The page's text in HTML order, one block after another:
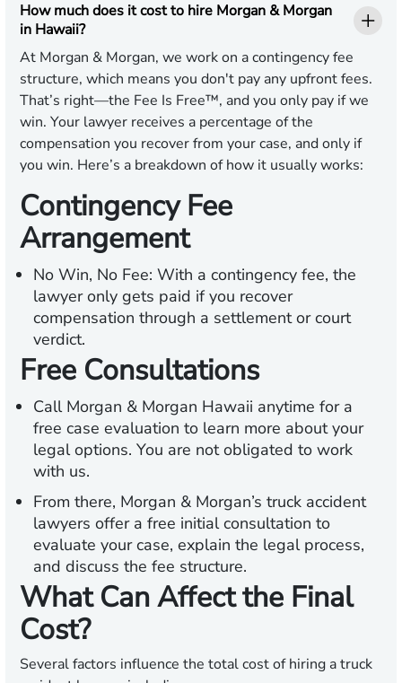
How much does it cost to hire Morgan & Morgan
in Hawaii?
At Morgan & Morgan, we work on a contingency fee
structure, which means you don't pay any upfront fees.
That’s right—the Fee Is Free™, and you only pay if we
win. Your lawyer receives a percentage of the
compensation you recover from your case, and only if
you win. Here’s a breakdown of how it usually works:
Contingency Fee
Arrangement
No Win, No Fee: With a contingency fee, the
lawyer only gets paid if you recover
compensation through a settlement or court
verdict.
Free Consultations
Call Morgan & Morgan Hawaii anytime for a
free case evaluation to learn more about your
legal options. You are not obligated to work
with us.
From there, Morgan & Morgan’s truck accident
lawyers offer a free initial consultation to
evaluate your case, explain the legal process,
and discuss the fee structure.
What Can Affect the Final
Cost?
Several factors influence the total cost of hiring a truck